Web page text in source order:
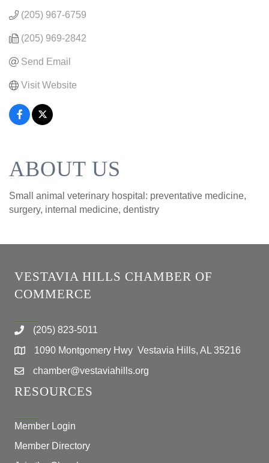
(205) 967-6759
(205) 969-2842
Send Email
Visit Website
ABOUT US
Small animal veterinary hospital: preventative medicine,
surgery, internal medicine, dentistry
VESTAVIA HILLS CHAMBER OF
COMMERCE
(205) 823-5011
1090 Montgomery Hwy Vestavia Hills, AL 35216
chamber@vestaviahills.org
RESOURCES
Member Login
Member Directory